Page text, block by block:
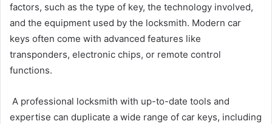
factors, such as the type of key, the technology involved,
and the equipment used by the locksmith. Modern car
keys often come with advanced features like
transponders, electronic chips, or remote control
functions.
A professional locksmith with up-to-date tools and
expertise can duplicate a wide range of car keys, including